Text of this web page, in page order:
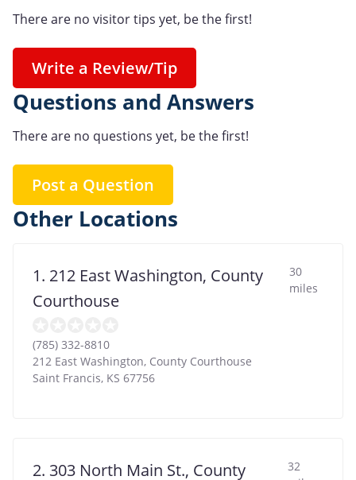
There are no visitor tips yet, be the first!
Write a Review/Tip
Questions and Answers
There are no questions yet, be the first!
Post a Question
Other Locations
1. 212 East Washington, County
Courthouse
30
miles
(785) 332-8810
212 East Washington, County Courthouse
Saint Francis, KS 67756
2. 303 North Main St., County
32